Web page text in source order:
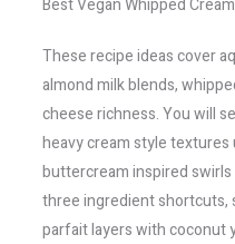
Best Vegan Whipped
These recipe ideas cover
almond milk blends,
cheese richness. You will
heavy cream style textures
buttercream inspired
three ingredient shortcuts,
parfait layers with coconut